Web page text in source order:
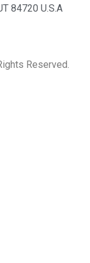
84720 U.S.A
Reserved.